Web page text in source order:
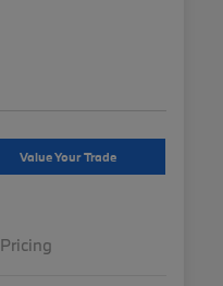
Value Your Trade
Pricing